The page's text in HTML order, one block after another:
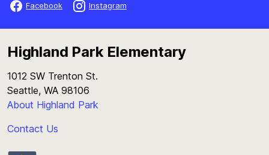
Facebook Instagram
Highland Park Elementary
1012 SW Trenton St.
Seattle, WA 98106
About Highland Park
Contact Us